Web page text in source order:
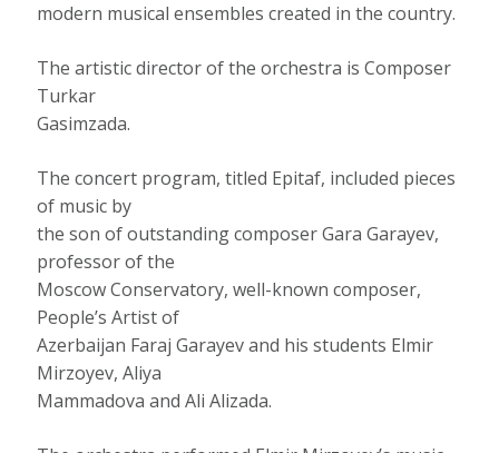
modern musical ensembles created in the country.
The artistic director of the orchestra is Composer
Turkar
Gasimzada.
The concert program, titled Epitaf, included pieces
of music by
the son of outstanding composer Gara Garayev,
professor of the
Moscow Conservatory, well-known composer,
People’s Artist of
Azerbaijan Faraj Garayev and his students Elmir
Mirzoyev, Aliya
Mammadova and Ali Alizada.